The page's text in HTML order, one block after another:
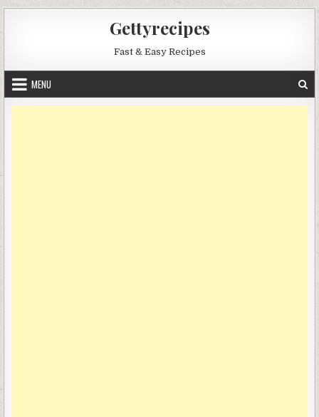
Gettyrecipes
Fast & Easy Recipes
MENU